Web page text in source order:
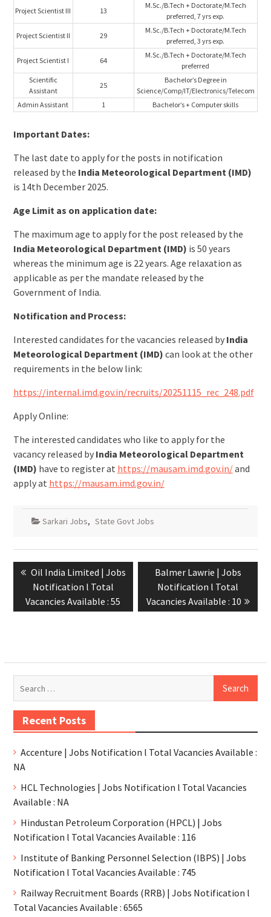
Project Scientist III 13
M.Sc./B.Tech + Doctorate/M.Tech
preferred, 7 yrs exp.
Project Scientist II 29
M.Sc./B.Tech + Doctorate/M.Tech
preferred, 3 yrs exp.
Project Scientist I 64
M.Sc./B.Tech + Doctorate/M.Tech
preferred
Scientific
Assistant
25
Bachelor’s Degree in
Science/Comp/IT/Electronics/Telecom
Admin Assistant
1 Bachelor’s + Computer skills
Important Dates:
The last date to apply for the posts in notification
released by the India Meteorological Department (IMD)
is 14th December 2025.
Age Limit as on application date:
The maximum age to apply for the post released by the
India Meteorological Department (IMD) is 50 years
whereas the minimum age is 22 years. Age relaxation as
applicable as per the mandate released by the
Government of India.
Notification and Process:
Interested candidates for the vacancies released by India
Meteorological Department (IMD) can look at the other
requirements in the below link:
https://internal.imd.gov.in/recruits/20251115_rec_248.pdf
Apply Online:
The interested candidates who like to apply for the
vacancy released by India Meteorological Department
(IMD) have to register at https://mausam.imd.gov.in/and
apply at https://mausam.imd.gov.in/
Sarkari Jobs, State Govt Jobs
Oil India Limited | Jobs
Notification l Total
Vacancies Available : 55
Balmer Lawrie | Jobs
Notification l Total
Vacancies Available : 10
Recent Posts
Accenture | Jobs Notification l Total Vacancies Available :
NA
HCL Technologies | Jobs Notification l Total Vacancies
Available : NA
Hindustan Petroleum Corporation (HPCL) | Jobs
Notification l Total Vacancies Available : 116
Institute of Banking Personnel Selection (IBPS) | Jobs
Notification l Total Vacancies Available : 745
Railway Recruitment Boards (RRB) | Jobs Notification l
Total Vacancies Available : 6565